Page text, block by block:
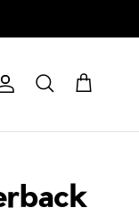
Account
Search Cart